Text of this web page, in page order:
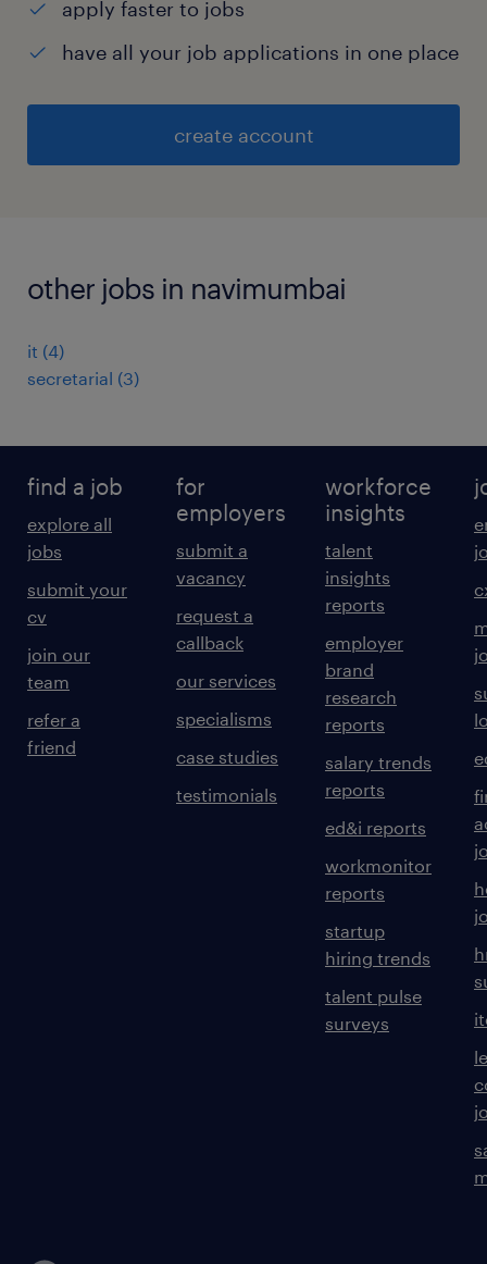
apply faster to jobs
have all your job applications in one place
create account
other jobs in navimumbai
it (4)
secretarial (3)
find a job
explore all
jobs
submit your
cv
join our
team
refer a
friend
for
employers
submit a
vacancy
request a
callback
our services
specialisms
case studies
testimonials
workforce
insights
talent
insights
reports
employer
brand
research
reports
salary trends
reports
ed&i reports
workmonitor
reports
startup
hiring trends
talent pulse
surveys